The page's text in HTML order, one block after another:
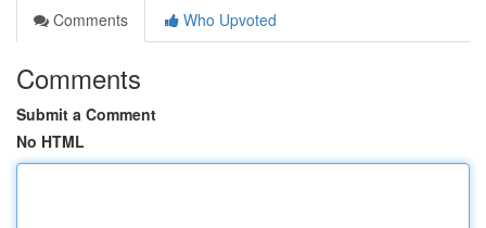
Comments
Who Upvoted
Comments
Submit a Comment
No HTML